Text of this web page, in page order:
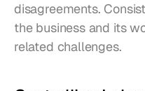
disagreements.
the business and its
related challenges.